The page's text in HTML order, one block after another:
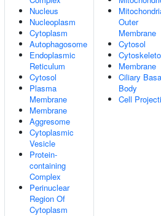
Nucleus
Nucleoplasm
Cytoplasm
Autophagosome
Endoplasmic
Reticulum
Cytosol
Plasma
Membrane
Membrane
Aggresome
Cytoplasmic
Vesicle
Protein-
containing
Complex
Perinuclear
Region Of
Cytoplasm
Outer
Membrane
Cytosol
Membrane
Ciliary
Body
Cell